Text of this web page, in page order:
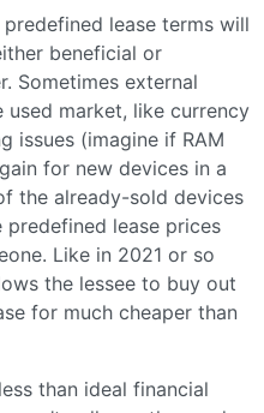
lease terms will
beneficial or
Sometimes external
market, like currency
issues (imagine if RAM
for new devices in a
the already-sold devices
lease prices
Like in 2021 or so
the lessee to buy out
for much cheaper than
than ideal financial